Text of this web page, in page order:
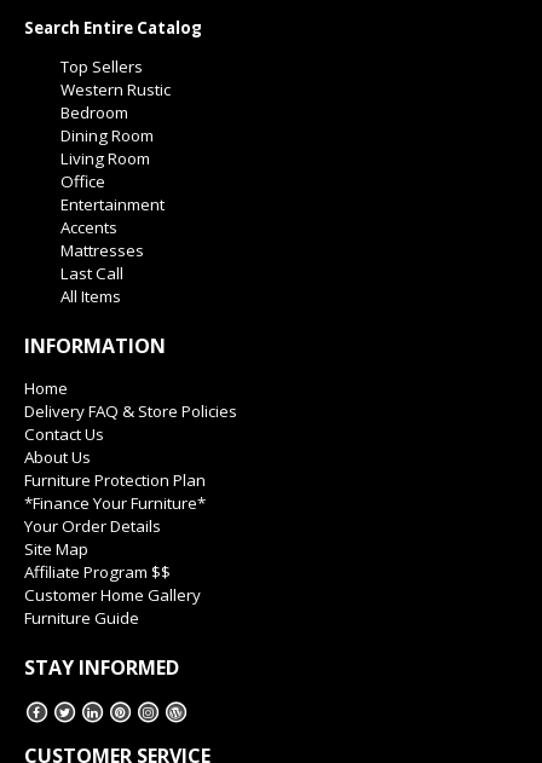
Search Entire Catalog
Top Sellers
Western Rustic
Bedroom
Dining Room
Living Room
Office
Entertainment
Accents
Mattresses
Last Call
All Items
INFORMATION
Home
Delivery FAQ & Store Policies
Contact Us
About Us
Furniture Protection Plan
*Finance Your Furniture*
Your Order Details
Site Map
Affiliate Program $$
Customer Home Gallery
Furniture Guide
STAY INFORMED
CUSTOMER SERVICE